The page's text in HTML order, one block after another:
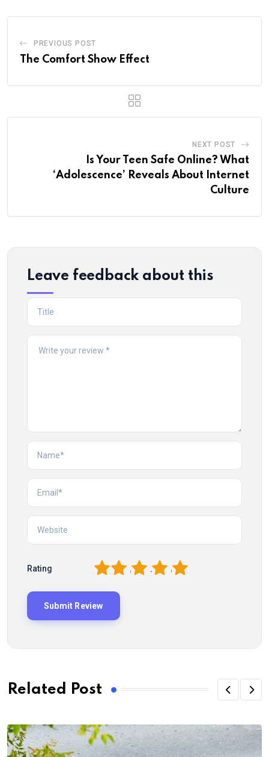
PREVIOUS POST
The Comfort Show Effect
NEXT POST
Is Your Teen Safe Online? What
‘Adolescence’ Reveals About Internet
Culture
Leave feedback about this
Rating 5
4
3
2
Related Post